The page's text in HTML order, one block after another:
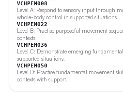
VCHPEM008
Level A: Respond to sensory input through
whole-body control in supported situations.
VCHPEM022
Level B: Practise purposeful movement
contexts.
VCHPEM036
Level C: Demonstrate emerging
supported situations.
VCHPEM050
Level D: Practise fundamental movement
contexts with support.